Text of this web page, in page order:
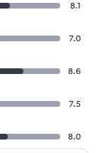
8.1
7.0
8.6
7.5
8.0